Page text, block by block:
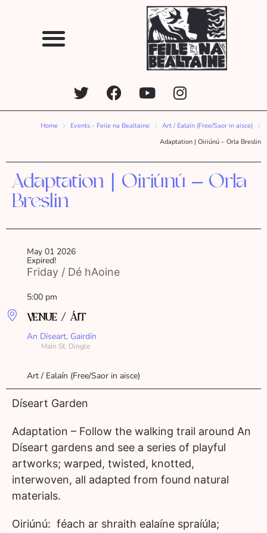
Home Events - Feile na Bealtaine
Art / Ealaín (Free/Saor in aisce)
Adaptation | Oiriúnú – Orla Breslin
Adaptation | Oiriúnú – Orla
Breslin
May 01 2026
Expired!
Friday / Dé hAoine
5:00 pm
VENUE / ÁIT
An Díseart, Gairdín
Main St, Dingle
Art / Ealaín (Free/Saor in aisce)
Díseart Garden
Adaptation – Follow the walking trail around An
Díseart gardens and see a series of playful
artworks; warped, twisted, knotted,
interwoven, all adapted from found natural
materials.
Oiriúnú: féach ar shraith ealaíne spraíúla;